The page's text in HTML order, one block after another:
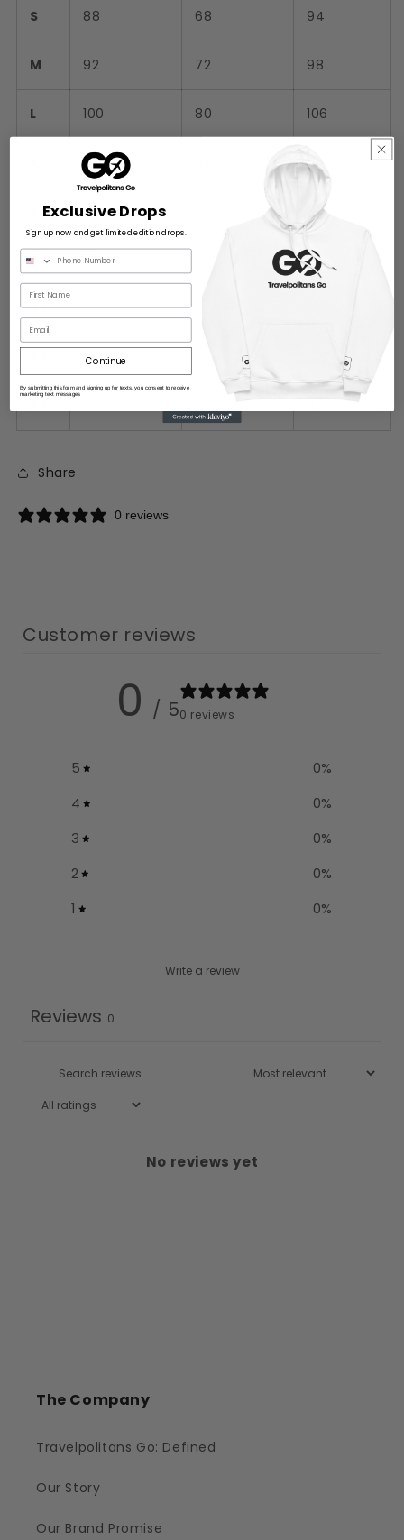
S 88 68 94
M 92 72 98
L 100 80 106
108 114
2XL 116 122
3XL 124 130
4XL 132
140
Share
0 reviews
Customer reviews
0 / 50 reviews
5 0%
4
0%
3
0%
2
0%
1
0%
Write a review
Reviews 0
No reviews yet
The Company
Travelpolitans Go: Defined
Our Story
Our Brand Promise
Exclusive Drops
Sign up now and get limited edition drops.
Email
Continue
By submitting this form and signing up for texts, you consent to receive
marketing text messages